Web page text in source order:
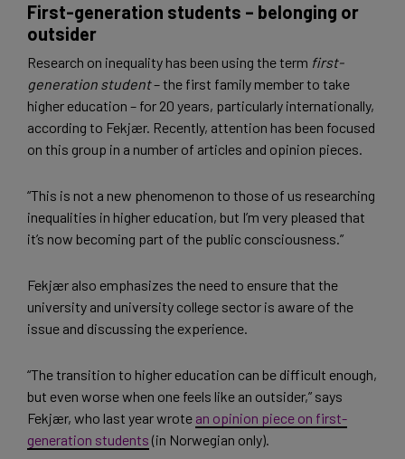
First-generation students – belonging or
outsider
Research on inequality has been using the term first-
generation student– the first family member to take
higher education – for 20 years, particularly internationally,
according to Fekjær. Recently, attention has been focused
on this group in a number of articles and opinion pieces.
“This is not a new phenomenon to those of us researching
inequalities in higher education, but I’m very pleased that
it’s now becoming part of the public consciousness.”
Fekjær also emphasizes the need to ensure that the
university and university college sector is aware of the
issue and discussing the experience.
“The transition to higher education can be difficult enough,
but even worse when one feels like an outsider,” says
Fekjær, who last year wrote an opinion piece on first-
generation students (in Norwegian only).